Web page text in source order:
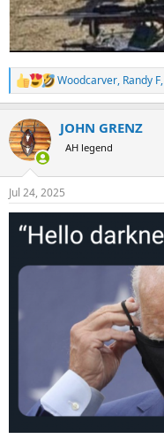
R
e
c
t
i
n
s
:
Woodcarver, Randy F,
JOHN GRENZ
AH legend
Jul 24, 2025